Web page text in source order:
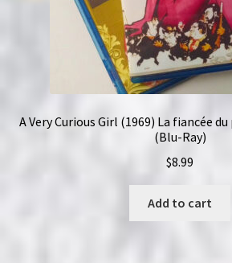
A Very Curious Girl (1969) La fiancée
(Blu-Ray)
$8.99
Add to cart